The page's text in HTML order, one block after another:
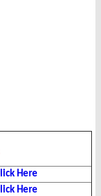
Here
Here